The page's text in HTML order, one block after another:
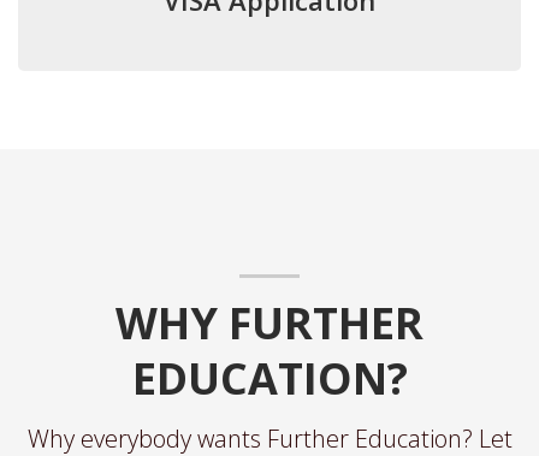
WHY FURTHER
EDUCATION?
Why everybody wants Further Education? Let